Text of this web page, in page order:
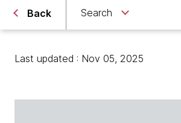
Back Search
Last updated : Nov 05, 2025